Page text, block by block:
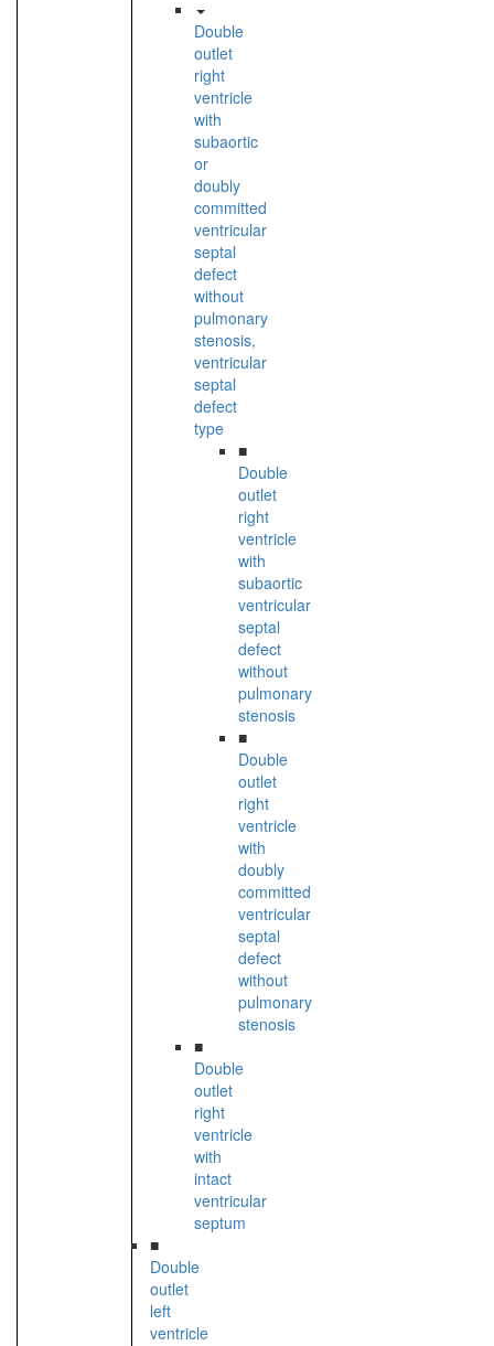
Double
outlet
right
ventricle
with
subaortic
or
doubly
committed
ventricular
septal
defect
without
pulmonary
stenosis,
ventricular
septal
defect
type
■
Double
outlet
right
ventricle
with
subaortic
ventricular
septal
defect
without
pulmonary
stenosis
■
Double
outlet
right
ventricle
with
doubly
committed
ventricular
septal
defect
without
pulmonary
stenosis
■
Double
outlet
right
ventricle
with
intact
ventricular
septum
■
Double
outlet
left
ventricle